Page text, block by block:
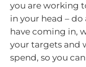
you are working
in your head –
have coming in,
your targets and
spend, so you